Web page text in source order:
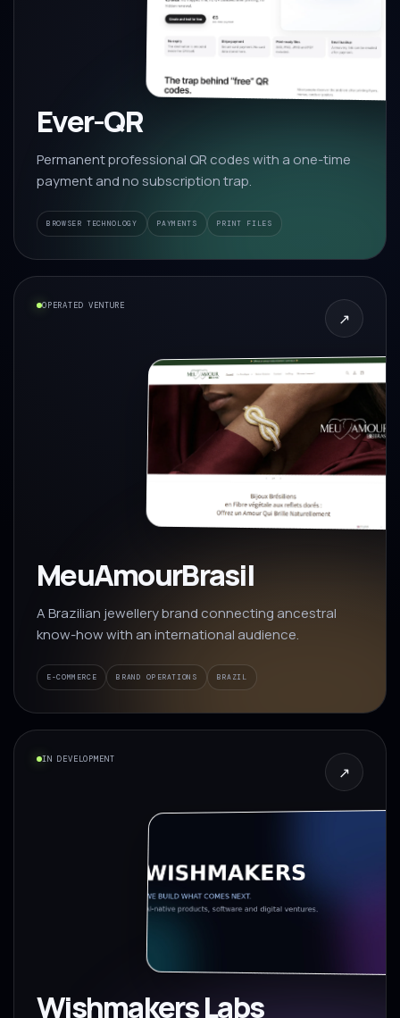
Ever-QR
Permanent professional QR codes with a one-time
payment and no subscription trap.
BROWSER TECHNOLOGY PAYMENTS PRINT FILES
OPERATED VENTURE
↗
MeuAmourBrasil
A Brazilian jewellery brand connecting ancestral
know-how with an international audience.
E-COMMERCE BRAND OPERATIONS BRAZIL
IN DEVELOPMENT
↗
Wishmakers Labs